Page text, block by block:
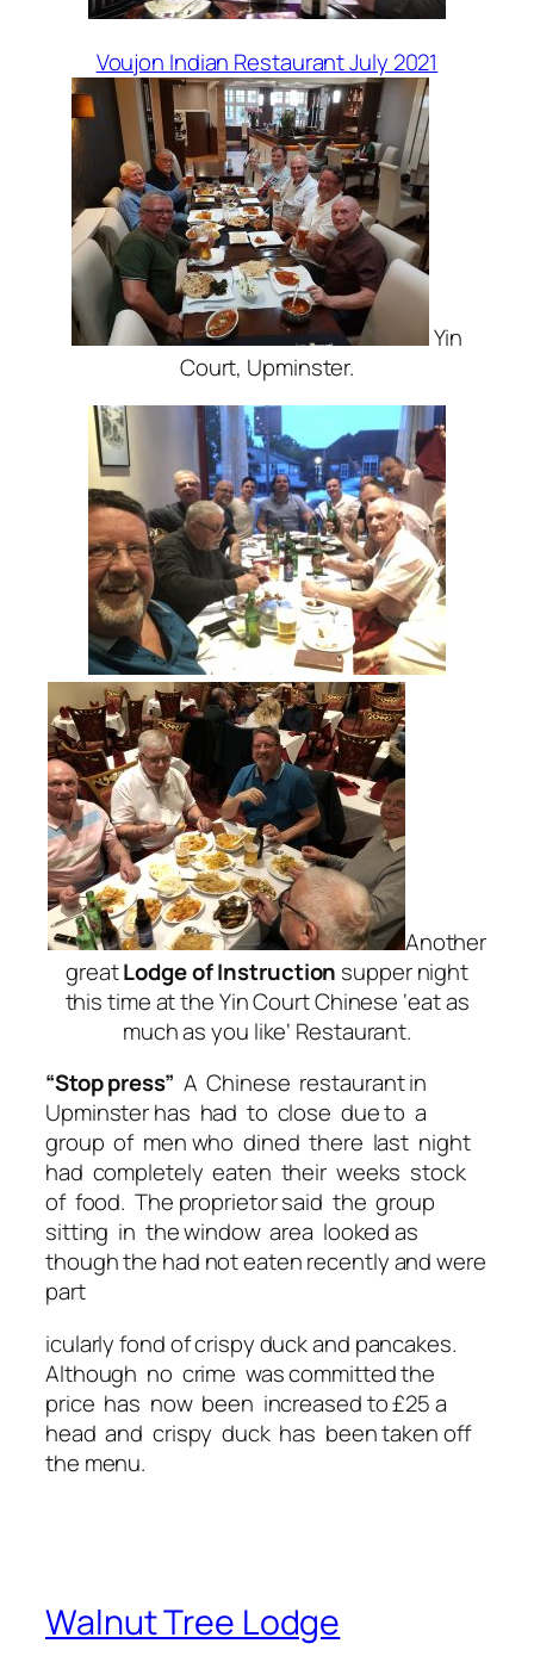
Voujon Indian Restaurant July 2021
Yin
Court, Upminster.
Another
greatLodge of Instruction supper night
this time at the Yin Court Chinese ‘eat as
much as you like‘ Restaurant.
“Stop press” A Chinese restaurant in
Upminster has had to close due to a
group of men who dined there last night
had completely eaten their weeks stock
of food. The proprietor said the group
sitting in the window area looked as
though the had not eaten recently and were
part
icularly fond of crispy duck and pancakes.
Although no crime was committed the
price has now been increased to £25 a
head and crispy duck has been taken off
the menu.
Walnut Tree Lodge